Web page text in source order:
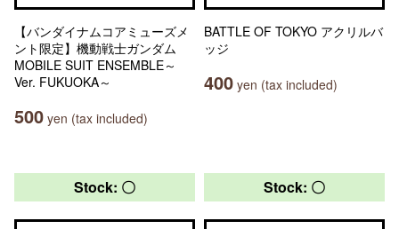
【バンダイナムコアミューズメ
ント限定】機動戦士ガンダム
MOBILE SUIT ENSEMBLE～
Ver. FUKUOKA～
500 yen (tax included)
BATTLE OF TOKYO アクリルバ
ッジ
400 yen (tax included)
Stock: 〇 Stock: 〇